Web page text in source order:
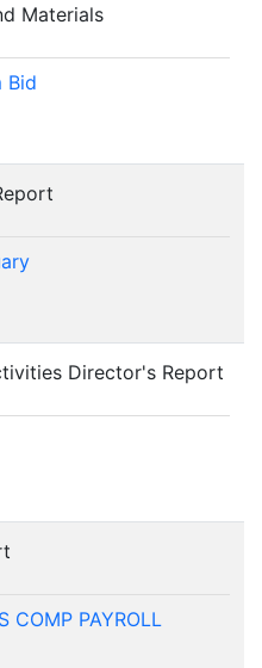
Materials
Bid
Director's Report
COMP PAYROLL